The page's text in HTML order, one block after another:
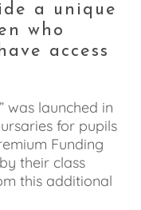
a unique
who
access
was launched in
for pupils
Funding
their class
this additional